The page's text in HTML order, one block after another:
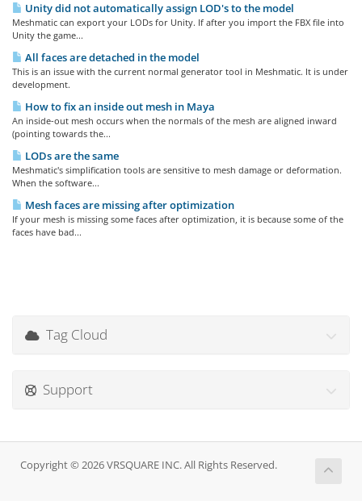
Unity did not automatically assign LOD's to the model
Meshmatic can export your LODs for Unity. If after you import the FBX file into
Unity the game...
All faces are detached in the model
This is an issue with the current normal generator tool in Meshmatic. It is under
development.
How to fix an inside out mesh in Maya
An inside-out mesh occurs when the normals of the mesh are aligned inward
(pointing towards the...
LODs are the same
Meshmatic's simplification tools are sensitive to mesh damage or deformation.
When the software...
Mesh faces are missing after optimization
If your mesh is missing some faces after optimization, it is because some of the
faces have bad...
Tag Cloud
Support
Copyright © 2026 VRSQUARE INC. All Rights Reserved.